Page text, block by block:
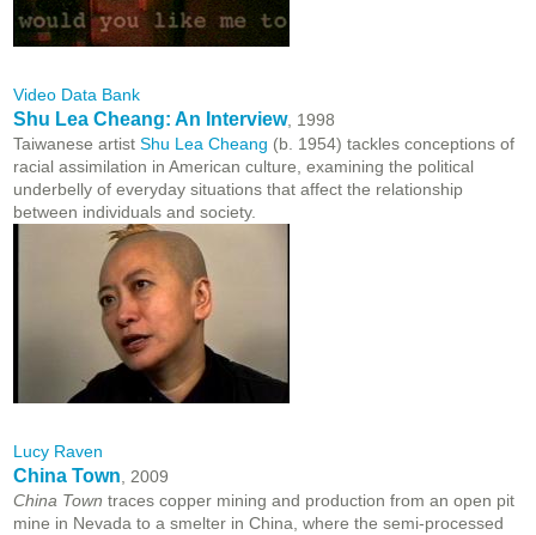
Video Data Bank
Shu Lea Cheang: An Interview, 1998
Taiwanese artist Shu Lea Cheang (b. 1954) tackles conceptions of
racial assimilation in American culture, examining the political
underbelly of everyday situations that affect the relationship
between individuals and society.
Lucy Raven
China Town , 2009
China Town traces copper mining and production from an open pit
mine in Nevada to a smelter in China, where the semi-processed